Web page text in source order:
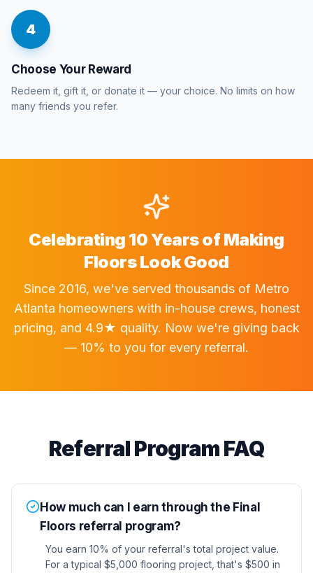
4
Choose Your Reward
Redeem it, gift it, or donate it — your choice. No limits on how
many friends you refer.
Celebrating 10 Years of Making
Floors Look Good
Since 2016, we've served thousands of Metro
Atlanta homeowners with in-house crews, honest
pricing, and 4.9★ quality. Now we're giving back
— 10% to you for every referral.
Referral Program FAQ
How much can I earn through the Final
Floors referral program?
You earn 10% of your referral's total project value.
For a typical $5,000 flooring project, that's $500 in